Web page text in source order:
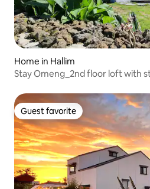
Home in Hallim
Stay Omeng_2nd floor loft with
Family Trip to the west of Jeju
Guest favorite
Guest favorite